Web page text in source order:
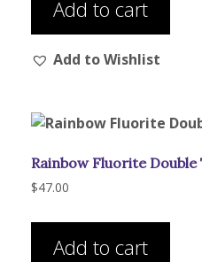
Add to cart
Add to Wishlist
Rainbow Fluorite
$47.00
Add to cart